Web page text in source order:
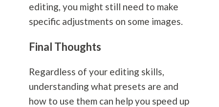
editing, you might still need to make
specific adjustments on some images.
Final Thoughts
Regardless of your editing skills,
understanding what presets are and
how to use them can help you speed up